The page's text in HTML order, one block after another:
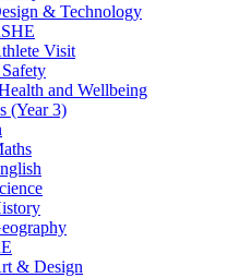
& Technology
Visit
and Wellbeing
(Year 3)
& Design